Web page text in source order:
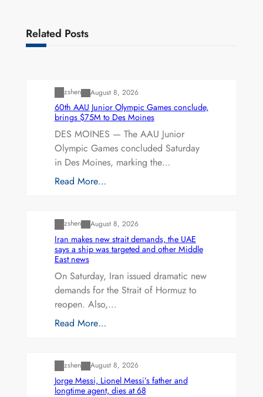
Related Posts
zshen August 8, 2026
60th AAU Junior Olympic Games conclude,
brings $75M to Des Moines
DES MOINES — The AAU Junior
Olympic Games concluded Saturday
in Des Moines, marking the…
Read More…
zshen August 8, 2026
Iran makes new strait demands, the UAE
says a ship was targeted and other Middle
East news
On Saturday, Iran issued dramatic new
demands for the Strait of Hormuz to
reopen. Also,…
Read More…
zshen August 8, 2026
Jorge Messi, Lionel Messi’s father and
longtime agent, dies at 68